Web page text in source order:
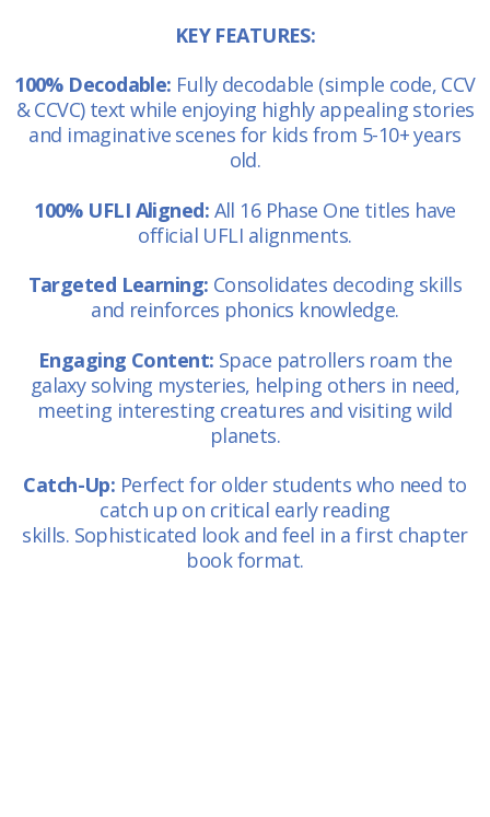
KEY FEATURES:
100% Decodable: Fully decodable (simple code, CCV
& CCVC) text while enjoying highly appealing stories
and imaginative scenes for kids from 5-10+ years
old.
100% UFLI Aligned: All 16 Phase One titles have
official UFLI alignments.
Targeted Learning: Consolidates decoding skills
and reinforces phonics knowledge.
Engaging Content: Space patrollers roam the
galaxy solving mysteries, helping others in need,
meeting interesting creatures and visiting wild
planets.
Catch-Up: Perfect for older students who need to
catch up on critical early reading
skills. Sophisticated look and feel in a first chapter
book format.